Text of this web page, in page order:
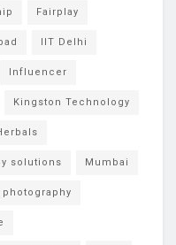
Fairplay
IIT Delhi
Influencer
Kingston Technology
solutions Mumbai
photography